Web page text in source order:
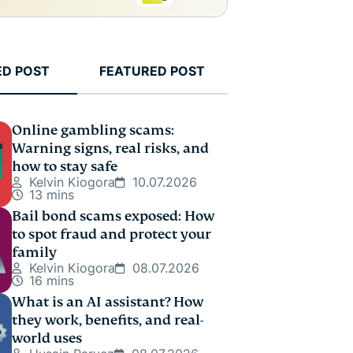
POST FEATURED POST
Online gambling scams:
Warning signs, real risks, and
how to stay safe
Kelvin Kiogora
10.07.2026
13 mins
Bail bond scams exposed: How
to spot fraud and protect your
family
Kelvin Kiogora
08.07.2026
16 mins
What is an AI assistant? How
they work, benefits, and real-
world uses